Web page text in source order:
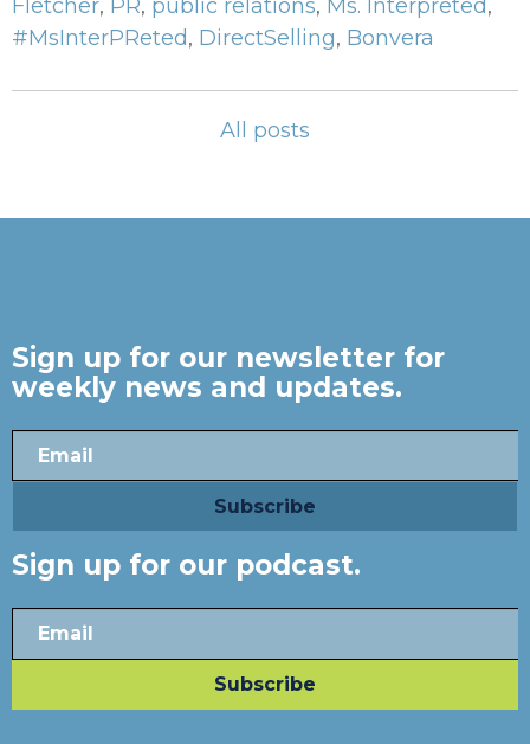
Fletcher, PR, public relations, Ms. Interpreted,
#MsInterPReted, DirectSelling, Bonvera
All posts
Sign up for our newsletter for
weekly news and updates.
Sign up for our podcast.